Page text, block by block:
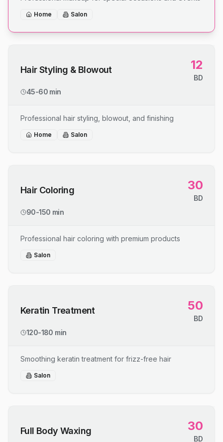
Home Salon
Hair Styling & Blowout 12
BD
45-60 min
Professional hair styling, blowout, and finishing
Home Salon
Hair Coloring 30
BD
90-150 min
Professional hair coloring with premium products
Salon
Keratin Treatment 50
BD
120-180 min
Smoothing keratin treatment for frizz-free hair
Salon
Full Body Waxing 30
BD